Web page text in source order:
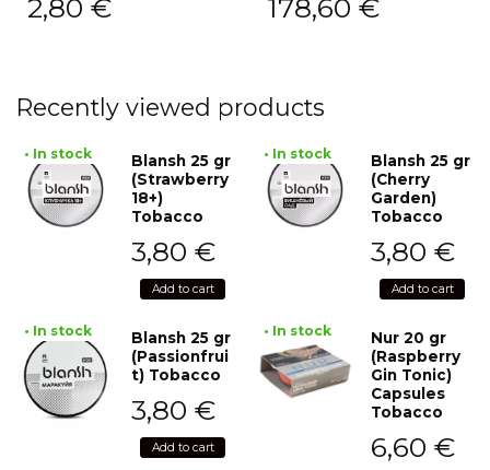
2,80 € 178,60 €
Recently viewed products
• In stock
Blansh 25 gr
(Strawberry
18+)
Tobacco
3,80 €
Add to cart
• In stock
Blansh 25 gr
(Cherry
Garden)
Tobacco
3,80 €
Add to cart
• In stock
Blansh 25 gr
(Passionfrui
t) Tobacco
3,80 €
Add to cart
• In stock
Nur 20 gr
(Raspberry
Gin Tonic)
Capsules
Tobacco
6,60 €